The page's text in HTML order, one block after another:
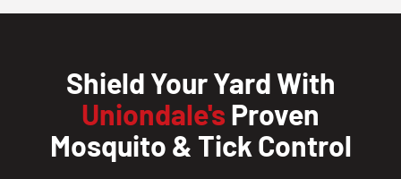
Shield Your Yard With
Uniondale's Proven
Mosquito & Tick Control